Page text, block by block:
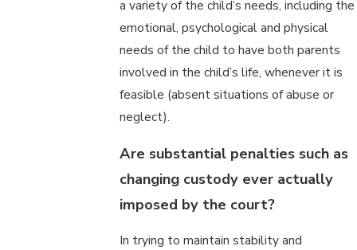
a variety of the child’s needs, including the
emotional, psychological and physical
needs of the child to have both parents
involved in the child’s life, whenever it is
feasible (absent situations of abuse or
neglect).
Are substantial penalties such as
changing custody ever actually
imposed by the court?
In trying to maintain stability and